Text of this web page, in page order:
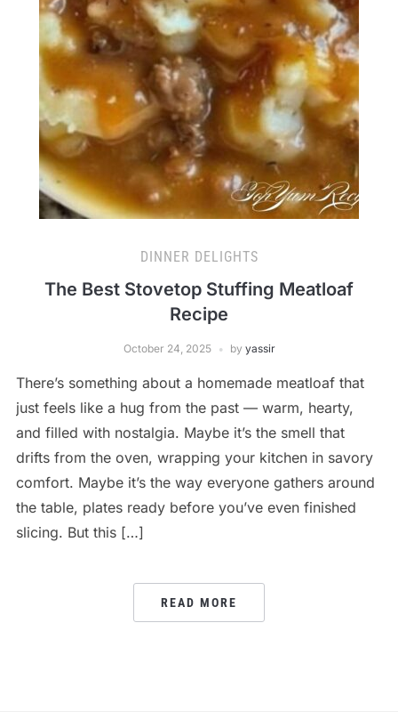
DINNER DELIGHTS
The Best Stovetop Stuffing Meatloaf
Recipe
October 24, 2025 by yassir
There’s something about a homemade meatloaf that
just feels like a hug from the past — warm, hearty,
and filled with nostalgia. Maybe it’s the smell that
drifts from the oven, wrapping your kitchen in savory
comfort. Maybe it’s the way everyone gathers around
the table, plates ready before you’ve even finished
slicing. But this […]
READ MORE